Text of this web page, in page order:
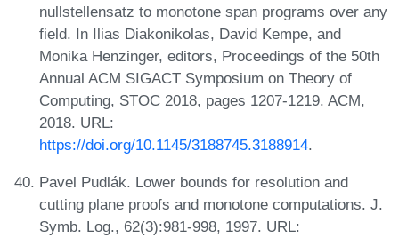
nullstellensatz to monotone span programs over any
field. In Ilias Diakonikolas, David Kempe, and
Monika Henzinger, editors, Proceedings of the 50th
Annual ACM SIGACT Symposium on Theory of
Computing, STOC 2018, pages 1207-1219. ACM,
2018. URL:
https://doi.org/10.1145/3188745.3188914.
Pavel Pudlák. Lower bounds for resolution and
cutting plane proofs and monotone computations. J.
Symb. Log., 62(3):981-998, 1997. URL: